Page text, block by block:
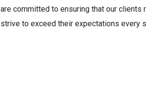
are committed to ensuring that our
strive to exceed their expectations every